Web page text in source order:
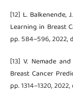
[12] L. Balkenende,
Learning in Breast
pp. 584–596, 2022,
[13] V. Nemade
Breast Cancer
pp. 1314–1320,